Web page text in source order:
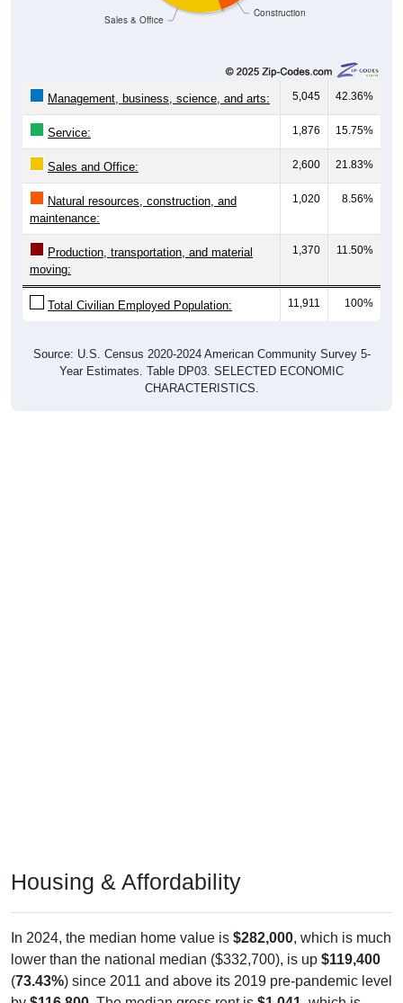
Construction
Sales & Office
Management, business, science, and arts: 5,045 42.36%
Service: 1,876 15.75%
Sales and Office: 2,600 21.83%
Natural resources, construction, and
maintenance:
1,020 8.56%
Production, transportation, and material
moving:
1,370 11.50%
Total Civilian Employed Population: 11,911 100%
Source: U.S. Census 2020-2024 American Community Survey 5-
Year Estimates. Table DP03. SELECTED ECONOMIC
CHARACTERISTICS.
Housing & Affordability
In 2024, the median home value is $282,000, which is much
lower than the national median ($332,700), is up $119,400
(73.43%) since 2011 and above its 2019 pre-pandemic level